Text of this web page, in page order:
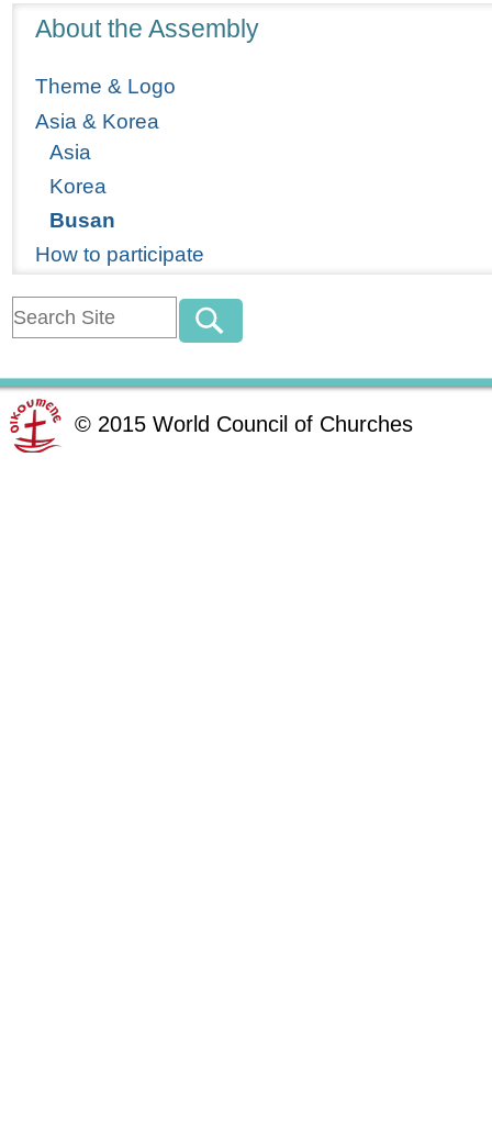
About the Assembly
Theme & Logo
Asia & Korea
Asia
Korea
Busan
How to participate
© 2015 World Council of Churches